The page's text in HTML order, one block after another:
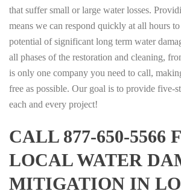
that suffer small or large water losses.
means we can respond quickly at all hours
potential of significant long term water
all phases of the restoration and cleaning,
is only one company you need to call,
free as possible. Our goal is to provide five-
each and every project!
CALL 877-650-5566
LOCAL WATER
MITIGATION IN